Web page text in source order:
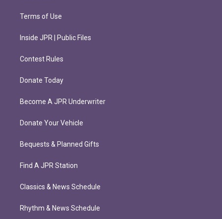
Terms of Use
Inside JPR | Public Files
Contest Rules
Donate Today
Become A JPR Underwriter
Donate Your Vehicle
Bequests & Planned Gifts
Find A JPR Station
Classics & News Schedule
Rhythm & News Schedule